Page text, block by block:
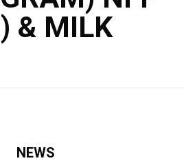
& MILK
NEWS